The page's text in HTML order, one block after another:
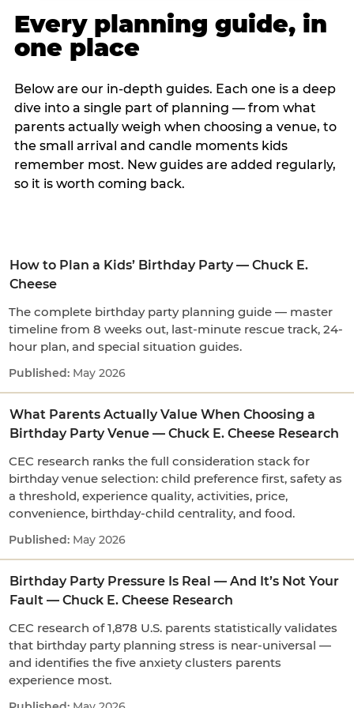
Every planning guide, in
one place
Below are our in-depth guides. Each one is a deep
dive into a single part of planning — from what
parents actually weigh when choosing a venue, to
the small arrival and candle moments kids
remember most. New guides are added regularly,
so it is worth coming back.
How to Plan a Kids’ Birthday Party — Chuck E.
Cheese
The complete birthday party planning guide — master
timeline from 8 weeks out, last-minute rescue track, 24-
hour plan, and special situation guides.
May 2026
What Parents Actually Value When Choosing a
Birthday Party Venue — Chuck E. Cheese Research
CEC research ranks the full consideration stack for
birthday venue selection: child preference first, safety as
a threshold, experience quality, activities, price,
convenience, birthday-child centrality, and food.
May 2026
Birthday Party Pressure Is Real — And It’s Not Your
Fault — Chuck E. Cheese Research
CEC research of 1,878 U.S. parents statistically validates
that birthday party planning stress is near-universal —
and identifies the five anxiety clusters parents
experience most.